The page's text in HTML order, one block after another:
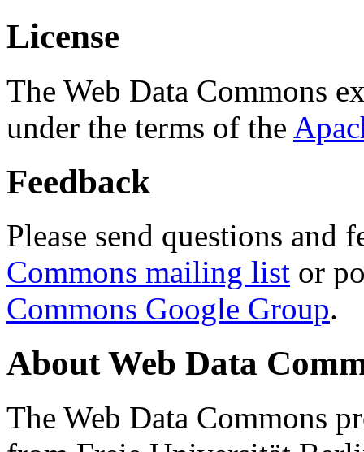
License
The Web Data Commons
under the terms of the
Feedback
Please send questions and
Commons mailing list or
Commons Google Group.
About Web Data
The Web Data Commons